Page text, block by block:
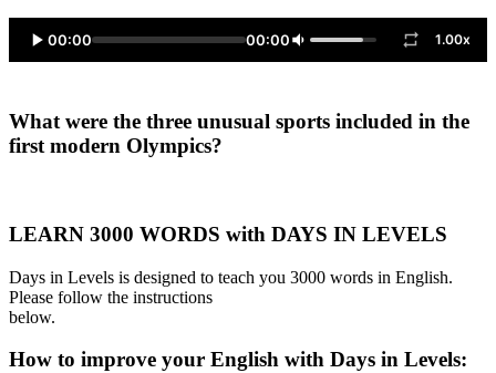
00:00 00:00 1.00x
What were the three unusual sports included in the
first modern Olympics?
LEARN 3000 WORDS with DAYS IN LEVELS
Days in Levels is designed to teach you 3000 words in English.
Please follow the instructions
below.
How to improve your English with Days in Levels: